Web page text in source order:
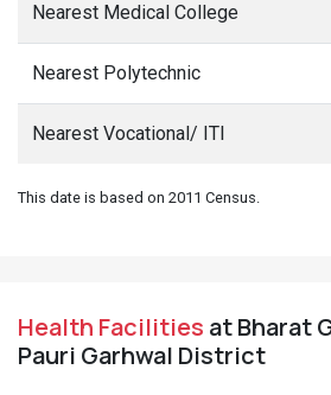
Nearest Medical College
Nearest Polytechnic
Nearest Vocational/ ITI
This date is based on 2011 Census.
Health Facilities at Bharat
Pauri Garhwal District